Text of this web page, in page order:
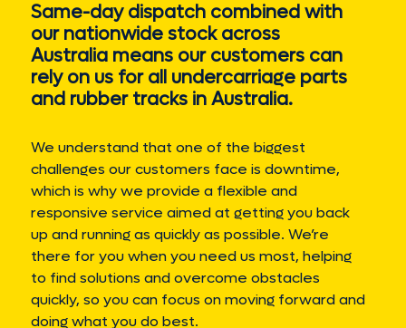
Same-day dispatch combined with
our nationwide stock across
Australia means our customers can
rely on us for all undercarriage parts
and rubber tracks in Australia.
We understand that one of the biggest
challenges our customers face is downtime,
which is why we provide a flexible and
responsive service aimed at getting you back
up and running as quickly as possible. We’re
there for you when you need us most, helping
to find solutions and overcome obstacles
quickly, so you can focus on moving forward and
doing what you do best.